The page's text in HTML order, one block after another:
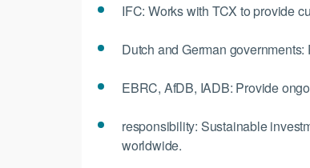
IFC: Works with TCX to provide
Dutch and German
EBRC, AfDB, IADB: Provide
responsibility: Sustainable
worldwide.